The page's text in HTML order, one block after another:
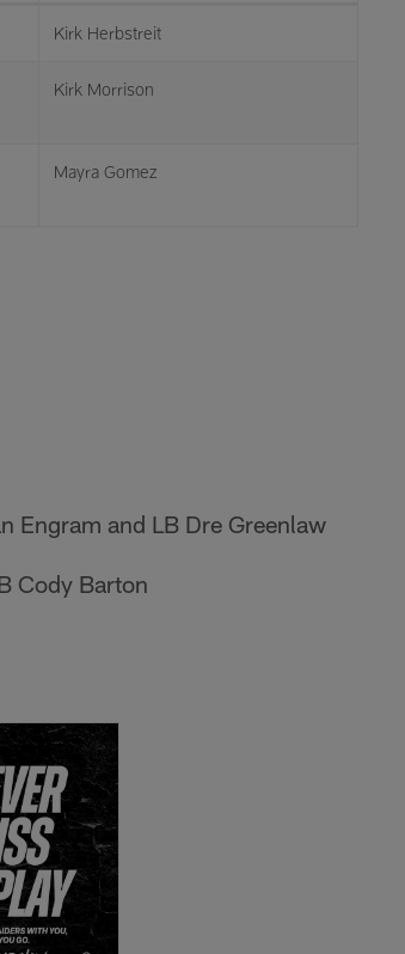
Kirk Herbstreit
Kirk Morrison
Mayra Gomez
Engram and LB Dre Greenlaw
Cody Barton